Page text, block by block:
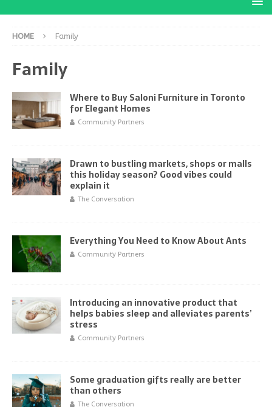
HOME Family
Family
Where to Buy Saloni Furniture in Toronto
for Elegant Homes
Community Partners
Drawn to bustling markets, shops or malls
this holiday season? Good vibes could
explain it
The Conversation
Everything You Need to Know About Ants
Community Partners
Introducing an innovative product that
helps babies sleep and alleviates parents’
stress
Community Partners
Some graduation gifts really are better
than others
The Conversation